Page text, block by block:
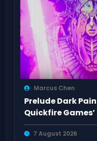
Marcus Chen
Prelude Dark
Quickfire
Act 1
7 August 2026